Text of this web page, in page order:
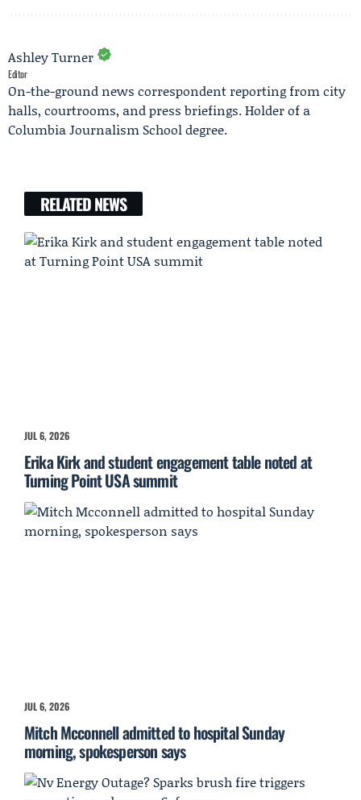
Ashley Turner
Editor
On-the-ground news correspondent reporting from city
halls, courtrooms, and press briefings. Holder of a
Columbia Journalism School degree.
RELATED NEWS
JUL 6, 2026
Erika Kirk and student engagement table noted at
Turning Point USA summit
JUL 6, 2026
Mitch Mcconnell admitted to hospital Sunday
morning, spokesperson says